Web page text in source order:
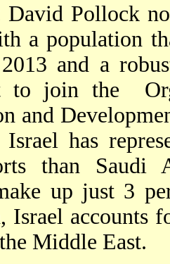
David Pollock
a population
and a
to join the
and
Israel has
than Saudi
up just 3
Israel accounts
Middle East.